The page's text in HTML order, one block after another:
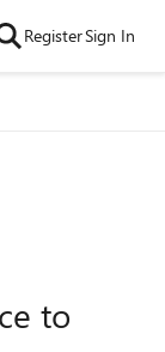
RegisterSign In
to